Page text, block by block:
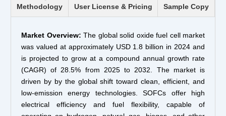
Methodology User License & Pricing Sample Copy
Market Overview: The global solid oxide fuel cell market
was valued at approximately USD 1.8 billion in 2024 and
is projected to grow at a compound annual growth rate
(CAGR) of 28.5% from 2025 to 2032. The market is
driven by by the global shift toward clean, efficient, and
low-emission energy technologies. SOFCs offer high
electrical efficiency and fuel flexibility, capable of